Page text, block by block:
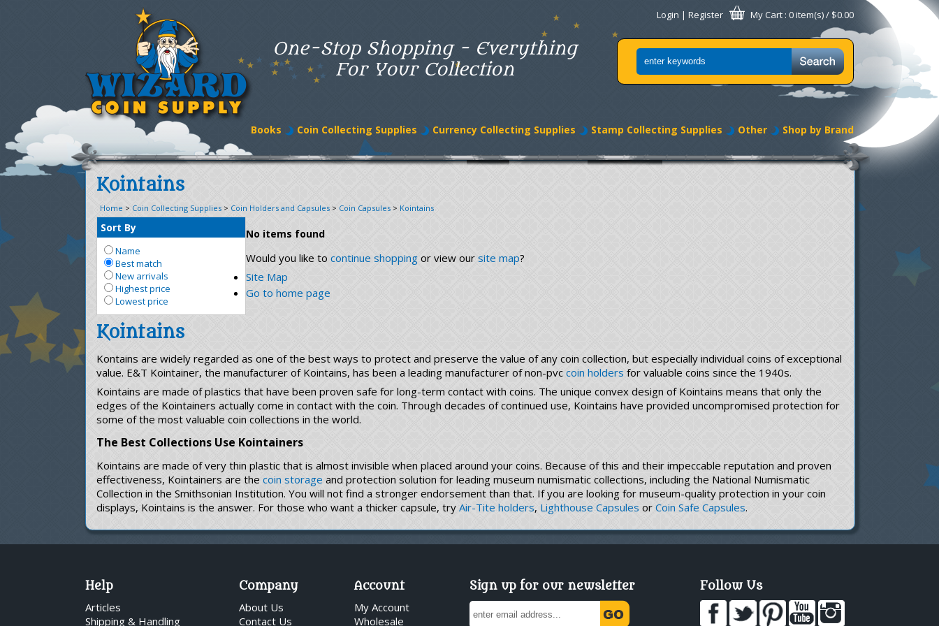
One-Stop Shopping - Everything
For Your Collection
Login | Register My Cart : 0 item(s) / $0.00
Books Coin Collecting Supplies Currency Collecting Supplies Stamp Collecting Supplies Other Shop by Brand
Kointains
Home > Coin Collecting Supplies > Coin Holders and Capsules > Coin Capsules > Kointains
Sort By
Name
Best match
New arrivals
Highest price
Lowest price
No items found
Would you like to continue shopping or view our site map?
Site Map
Go to home page
Kointains
Kontains are widely regarded as one of the best ways to protect and preserve the value of any coin collection, but especially individual coins of exceptional
value. E&T Kointainer, the manufacturer of Kointains, has been a leading manufacturer of non-pvc coin holders for valuable coins since the 1940s.
Kointains are made of plastics that have been proven safe for long-term contact with coins. The unique convex design of Kointains means that only the
edges of the Kointainers actually come in contact with the coin. Through decades of continued use, Kointains have provided uncompromised protection for
some of the most valuable coin collections in the world.
The Best Collections Use Kointainers
Kointains are made of very thin plastic that is almost invisible when placed around your coins. Because of this and their impeccable reputation and proven
effectiveness, Kointainers are the coin storage and protection solution for leading museum numismatic collections, including the National Numismatic
Collection in the Smithsonian Institution. You will not find a stronger endorsement than that. If you are looking for museum-quality protection in your coin
displays, Kointains is the answer. For those who want a thicker capsule, try Air-Tite holders, Lighthouse Capsules or Coin Safe Capsules.
Help
Articles
Shipping & Handling
Company
About Us
Contact Us
Account
My Account
Wholesale
Sign up for our newsletter Follow Us